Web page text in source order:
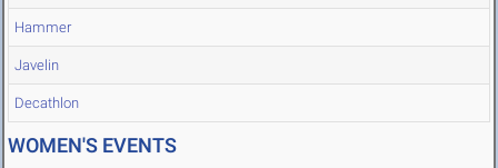
Hammer
Javelin
Decathlon
WOMEN'S EVENTS